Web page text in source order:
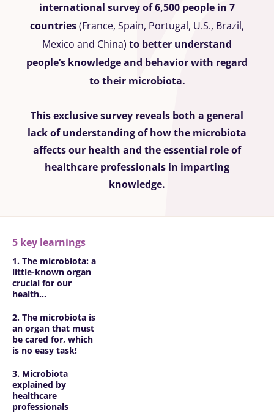
international survey of 6,500 people in 7
countries(France, Spain, Portugal, U.S., Brazil,
Mexico and China) to better understand
people’s knowledge and behavior with regard
to their microbiota.
This exclusive survey reveals both a general
lack of understanding of how the microbiota
affects our health and the essential role of
healthcare professionals in imparting
knowledge.
5 key learnings
1. The microbiota: a
little-known organ
crucial for our
health...
2. The microbiota is
an organ that must
be cared for, which
is no easy task!
3. Microbiota
explained by
healthcare
professionals